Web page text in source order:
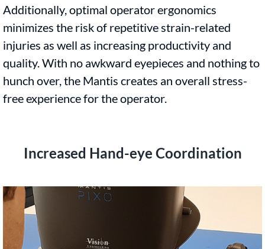
Additionally, optimal operator ergonomics
minimizes the risk of repetitive strain-related
injuries as well as increasing productivity and
quality. With no awkward eyepieces and nothing to
hunch over, the Mantis creates an overall stress-
free experience for the operator.
Increased Hand-eye Coordination